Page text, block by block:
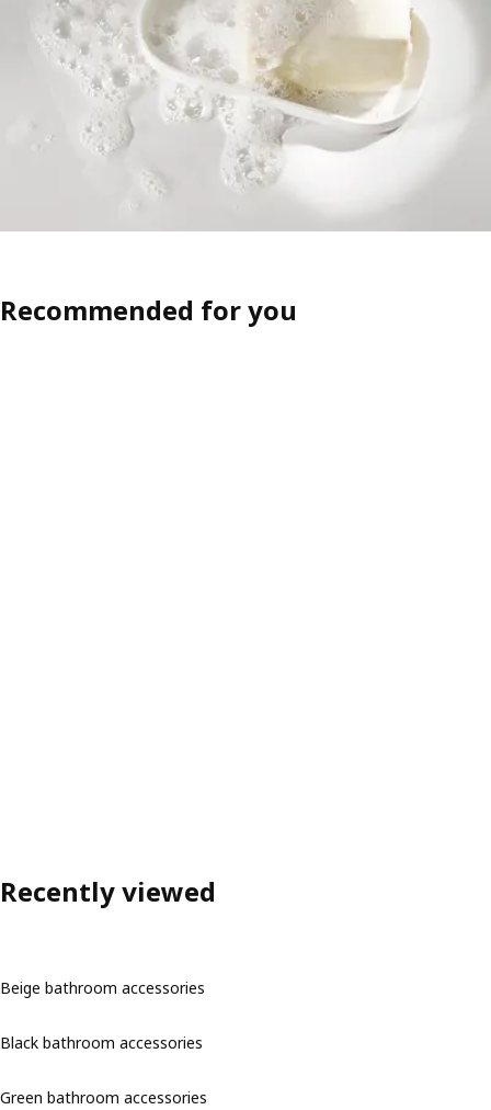
Recommended for you
Recently viewed
Beige bathroom accessories
Black bathroom accessories
Green bathroom accessories